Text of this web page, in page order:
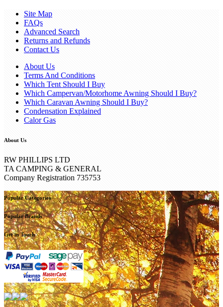
Site Map
FAQs
Advanced Search
Returns and Refunds
Contact Us
About Us
Terms And Conditions
Which Tent Should I Buy
Which Campervan/Motorhome Awning Should I Buy?
Which Caravan Awning Should I Buy?
Condensation Explained
Calor Gas
About Us
RW PHILLIPS LTD
TA CAMPING & GENERAL
Company Registration 735753
Popular Categories
Popular Brands
Get in Touch